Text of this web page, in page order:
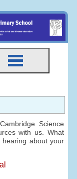
Science
with us. What
about your